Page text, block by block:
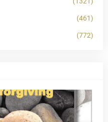
(461)
(772)